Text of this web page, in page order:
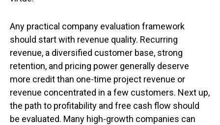
Any practical company evaluation framework
should start with revenue quality. Recurring
revenue, a diversified customer base, strong
retention, and pricing power generally deserve
more credit than one-time project revenue or
revenue concentrated in a few customers. Next up,
the path to profitability and free cash flow should
be evaluated. Many high-growth companies can